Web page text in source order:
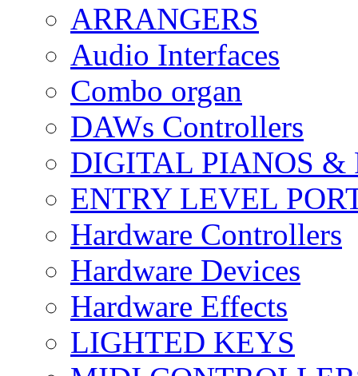
ARRANGERS
Audio Interfaces
Combo organ
DAWs Controllers
DIGITAL PIANOS &
ENTRY LEVEL
Hardware Controllers
Hardware Devices
Hardware Effects
LIGHTED KEYS